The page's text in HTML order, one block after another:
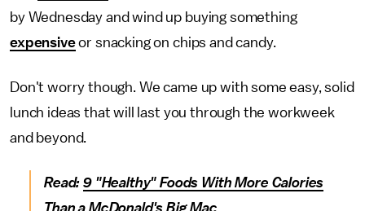
by Wednesday and wind up buying something
expensiveor snacking on chips and candy.
Don't worry though. We came up with some easy, solid
lunch ideas that will last you through the workweek
and beyond.
Read:9 "Healthy" Foods With More Calories
Than a McDonald's Big Mac